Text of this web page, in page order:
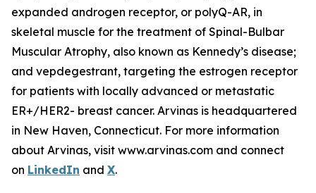
expanded androgen receptor, or polyQ-AR, in
skeletal muscle for the treatment of Spinal-Bulbar
Muscular Atrophy, also known as Kennedy’s disease;
and vepdegestrant, targeting the estrogen receptor
for patients with locally advanced or metastatic
ER+/HER2- breast cancer. Arvinas is headquartered
in New Haven, Connecticut. For more information
about Arvinas, visit www.arvinas.com and connect
on LinkedIn and X.